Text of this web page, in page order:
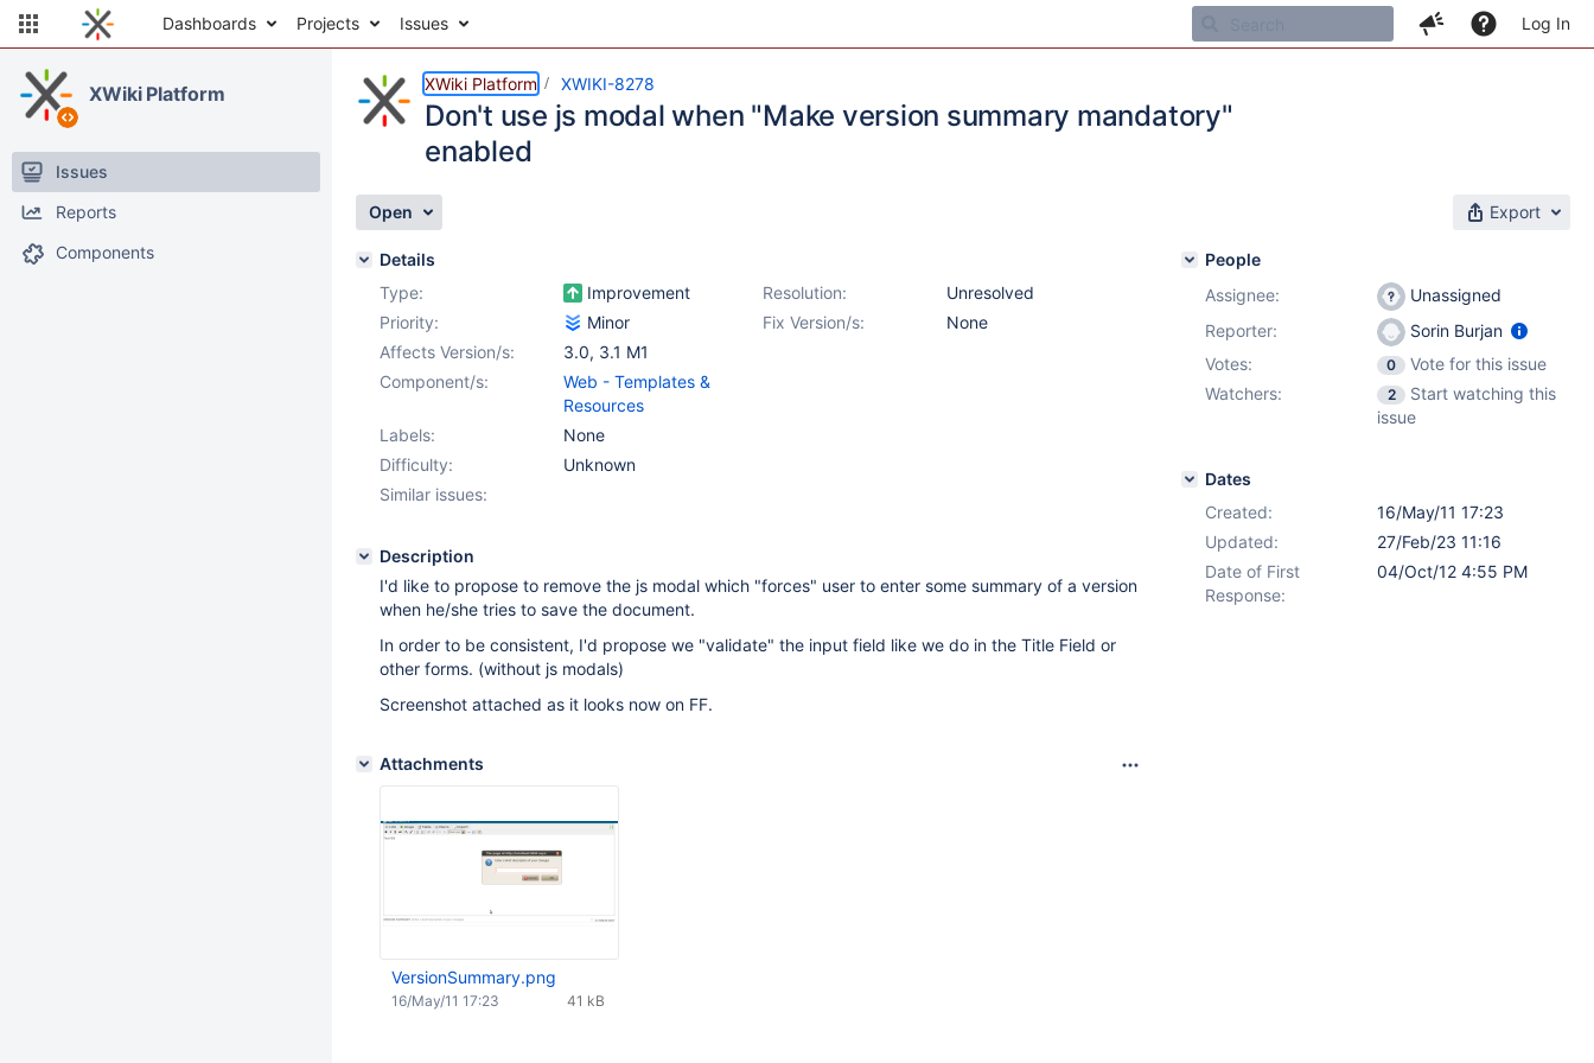
Dashboards Projects Issues Log In
XWiki Platform
Issues
Reports
Components
XWiki Platform XWIKI-8278
Don't use js modal when "Make version summary mandatory"
enabled
Open Export
Details
Type:
Improvement Resolution:
Unresolved
Priority:
Minor Fix Version/s:
None
Affects Version/s:
3.0, 3.1 M1
Component/s:
Web - Templates &
Resources
Labels:
None
Difficulty:
Unknown
Similar issues:
Description
I'd like to propose to remove the js modal which "forces" user to enter some summary of a version
when he/she tries to save the document.
In order to be consistent, I'd propose we "validate" the input field like we do in the Title Field or
other forms. (without js modals)
Screenshot attached as it looks now on FF.
Attachments
VersionSummary.png
41 kB
16/May/11 17:23
People
Assignee:
Unassigned
Reporter:
Sorin Burjan
Votes:
0
Vote for this issue
Watchers:
2
Start watching this
issue
Dates
Created:
16/May/11 17:23
Updated:
27/Feb/23 11:16
Date of First
Response:
04/Oct/12 4:55 PM